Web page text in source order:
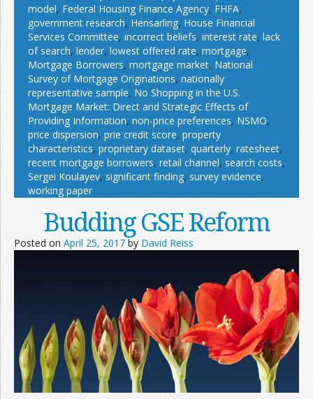
model, Federal Housing Finance Agency, FHFA,
government research, Hensarling, House Financial
Services Committee, incorrect beliefs, interest rate, lack
of search, lender, lowest offered rate, mortgage,
Mortgage Borrowers, mortgage market, National
Survey of Mortgage Originations, nationally
representative sample, No Shopping in the U.S.
Mortgage Market: Direct and Strategic Effects of
Providing Information, non-price preferences, NSMO,
price dispersion, prie credit score, property
characteristics, proprietary dataset, quarterly, ratesheet,
recent mortgage borrowers, retail channel, search costs,
Sergei Koulayev, significant finding, survey evidence,
working paper
Budding GSE Reform
Posted on April 25, 2017 by David Reiss